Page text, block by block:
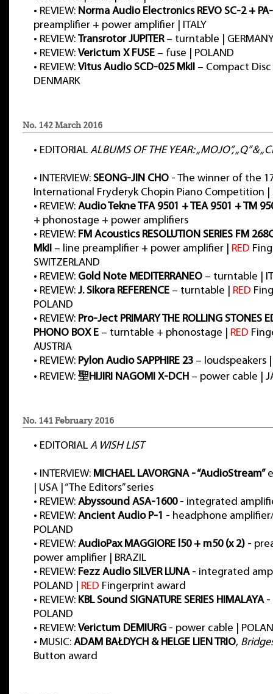
• REVIEW: Norma Audio Electronics REVO SC-2 +
preamplifier + power amplifier | ITALY
• REVIEW: Transrotor JUPITER– turntable |
• REVIEW: Verictum X FUSE – fuse | POLAND
• REVIEW: Vitus Audio SCD-025 MkII – Compact
DENMARK
No. 142 March 2016
• EDITORIAL ALBUMS OF THE YEAR: „MOJO”, „Q” &
• INTERVIEW: SEONG-JIN CHO - The winner of the
International Fryderyk Chopin Piano Competition |
• REVIEW: Audio Tekne TFA 9501 + TEA 9501 + TM
+ phonostage + power amplifiers
• REVIEW: FM Acoustics RESOLUTION SERIES FM
MkII – line preamplifier + power amplifier | RED
SWITZERLAND
• REVIEW: Gold Note MEDITERRANEO – turntable |
• REVIEW: J. Sikora REFERENCE – turntable | RED
POLAND
• REVIEW: Pro-Ject PRIMARY THE ROLLING STONES
PHONO BOX E – turntable + phonostage | RED
AUSTRIA
• REVIEW: Pylon Audio SAPPHIRE 23 – loudspeakers |
• REVIEW: 聖HIJIRI NAGOMI X-DCH – power cable |
No. 141 February 2016
• EDITORIAL A WISH LIST
• INTERVIEW: MICHAEL LAVORGNA - “AudioStream”
| USA | “The Editors” series
• REVIEW: Abyssound ASA-1600- integrated
• REVIEW: Ancient Audio P-1 - headphone
POLAND
• REVIEW: AudioPax MAGGIORE l50 + m50 (x 2) -
power amplifier | BRAZIL
• REVIEW: Fezz Audio SILVER LUNA- integrated
POLAND | RED Fingerprint award
• REVIEW: KBL Sound SIGNATURE SERIES HIMALAYA-
POLAND
• REVIEW: Verictum DEMIURG - power cable |
• MUSIC: ADAM BAŁDYCH & HELGE LIEN TRIO,
Button award